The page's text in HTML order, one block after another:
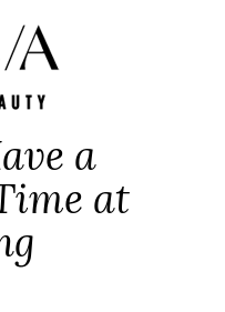
a
at